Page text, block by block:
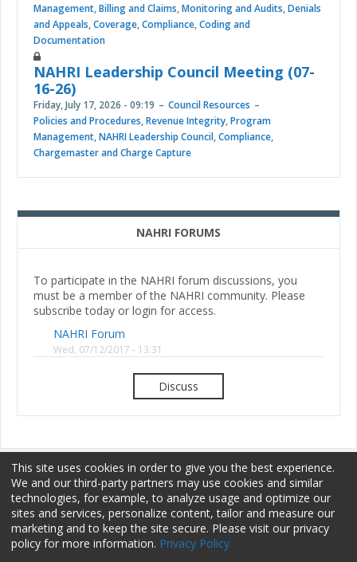
Management,Billing and Claims,Monitoring and Audits,Denials
and Appeals,Coverage,Compliance,Coding and
Documentation
NAHRI Leadership Council Meeting (07-
16-26)
Friday, July 17, 2026 - 09:19
Council Resources
Policies and Procedures,Revenue Integrity,Program
Management,NAHRI Leadership Council,Compliance,
Chargemaster and Charge Capture
NAHRI FORUMS
To participate in the NAHRI forum discussions, you
must be a member of the NAHRI community. Please
subscribe today or login for access.
NAHRI Forum
Wed, 07/12/2017 - 13:31
Discuss
Membership Sponsorship
Terms of Use
Privacy Policy
Contact Us
This site uses cookies in order to give you the best experience.
We and our third-party partners may use cookies and similar
technologies, for example, to analyze usage and optimize our
sites and services, personalize content, tailor and measure our
marketing and to keep the site secure. Please visit our privacy
policy for more information. Privacy Policy